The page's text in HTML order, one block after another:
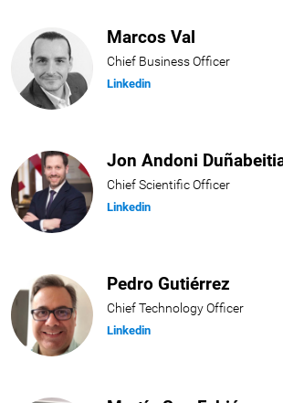
Marcos Val
Chief Business Officer
Linkedin
Jon Andoni
Chief Scientific Officer
Linkedin
Pedro Gutiérrez
Chief Technology Officer
Linkedin